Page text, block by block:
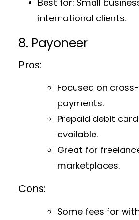
Best for: Small
international clients.
8. Payoneer
Pros:
Focused on
payments.
Prepaid debit
available.
Great for
marketplaces.
Cons:
Some fees for